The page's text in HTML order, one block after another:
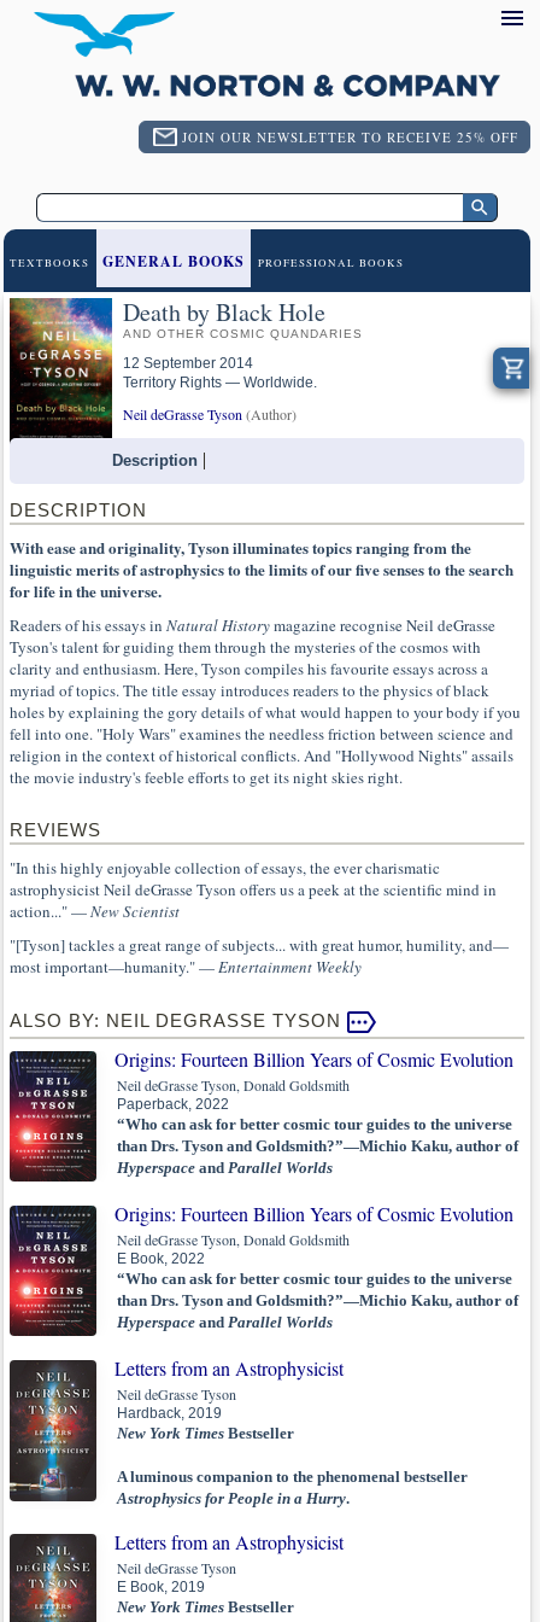
JOIN OUR NEWSLETTER TO RECEIVE 25% OFF
TEXTBOOKS GENERAL BOOKS PROFESSIONAL BOOKS
Death by Black Hole
AND OTHER COSMIC QUANDARIES
12 September 2014
Territory Rights — Worldwide.
Neil deGrasse Tyson (Author)
Description
DESCRIPTION
With ease and originality, Tyson illuminates topics ranging from the
linguistic merits of astrophysics to the limits of our five senses to the search
for life in the universe.
Readers of his essays in Natural Historymagazine recognise Neil deGrasse
Tyson's talent for guiding them through the mysteries of the cosmos with
clarity and enthusiasm. Here, Tyson compiles his favourite essays across a
myriad of topics. The title essay introduces readers to the physics of black
holes by explaining the gory details of what would happen to your body if you
fell into one. "Holy Wars" examines the needless friction between science and
religion in the context of historical conflicts. And "Hollywood Nights" assails
the movie industry's feeble efforts to get its night skies right.
REVIEWS
"In this highly enjoyable collection of essays, the ever charismatic
astrophysicist Neil deGrasse Tyson offers us a peek at the scientific mind in
action..." —New Scientist
"[Tyson] tackles a great range of subjects... with great humor, humility, and—
most important—humanity." —Entertainment Weekly
ALSO BY: NEIL DEGRASSE TYSON
Origins: Fourteen Billion Years of Cosmic Evolution
Neil deGrasse Tyson, Donald Goldsmith
Paperback, 2022
“Who can ask for better cosmic tour guides to the universe
than Drs. Tyson and Goldsmith?”—Michio Kaku, author of
Hyperspace and Parallel Worlds
Origins: Fourteen Billion Years of Cosmic Evolution
Neil deGrasse Tyson, Donald Goldsmith
E Book, 2022
“Who can ask for better cosmic tour guides to the universe
than Drs. Tyson and Goldsmith?”—Michio Kaku, author of
Hyperspace and Parallel Worlds
Letters from an Astrophysicist
Neil deGrasse Tyson
Hardback, 2019
New York Times Bestseller
A luminous companion to the phenomenal bestseller
Astrophysics for People in a Hurry.
Letters from an Astrophysicist
Neil deGrasse Tyson
E Book, 2019
New York Times Bestseller